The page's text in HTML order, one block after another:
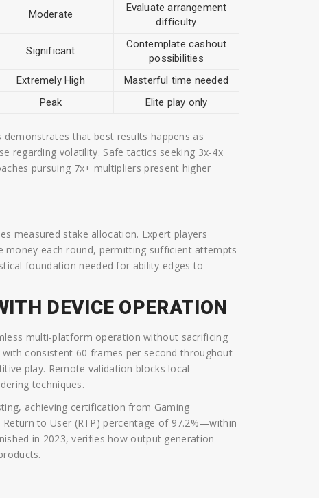
Moderate
Evaluate arrangement
difficulty
Significant
Contemplate cashout
possibilities
Extremely High
Masterful time needed
Peak Elite play only
that best results happens as
regarding volatility. Safe tactics seeking 3x-4x
pursuing 7x+ multipliers present higher
measured stake allocation. Expert players
each round, permitting sufficient attempts
foundation needed for ability edges to
DEVICE OPERATION
multi-platform operation without sacrificing
consistent 60 frames per second throughout
play. Remote validation blocks local
techniques.
achieving certification from Gaming
to User (RTP) percentage of 97.2%—within
in 2023, verifies how output generation